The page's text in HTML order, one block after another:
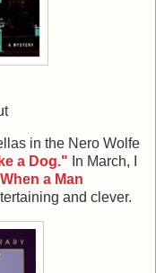
in the Nero Wolfe
a Dog." In March, I
a Man
and clever.